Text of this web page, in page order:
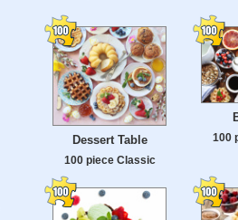
Dessert Table
100 piece Classic
100